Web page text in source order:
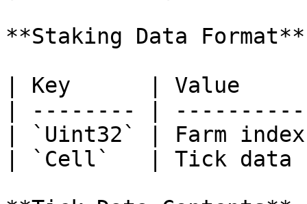
**Staking Data Format**
| Key      | Value
| -------- |
| `Uint32` | Farm
| `Cell`   | Tick